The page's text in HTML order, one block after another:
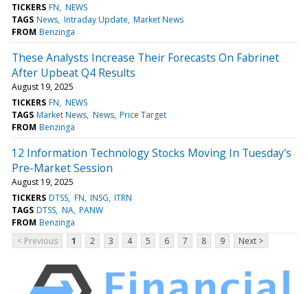
TICKERS FN NEWS
TAGS News Intraday Update Market News
FROM Benzinga
These Analysts Increase Their Forecasts On Fabrinet
After Upbeat Q4 Results
August 19, 2025
TICKERS FN NEWS
TAGS Market News News Price Target
FROM Benzinga
12 Information Technology Stocks Moving In Tuesday's
Pre-Market Session
August 19, 2025
TICKERS DTSS FN INSG ITRN
TAGS DTSS NA PANW
FROM Benzinga
< Previous
1 2 3 4 5 6 7 8 9 Next >